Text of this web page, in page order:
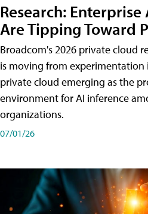
Research:
Are Tipping Toward
Broadcom's 2026 private cloud
is moving from
private cloud emerging as the
environment for AI inference
organizations.
07/01/26